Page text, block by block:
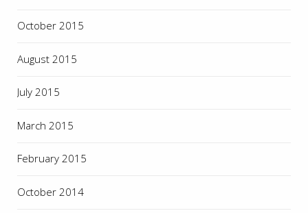
October 2015
August 2015
July 2015
March 2015
February 2015
October 2014